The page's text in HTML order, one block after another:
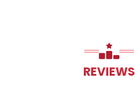
REVIEWS